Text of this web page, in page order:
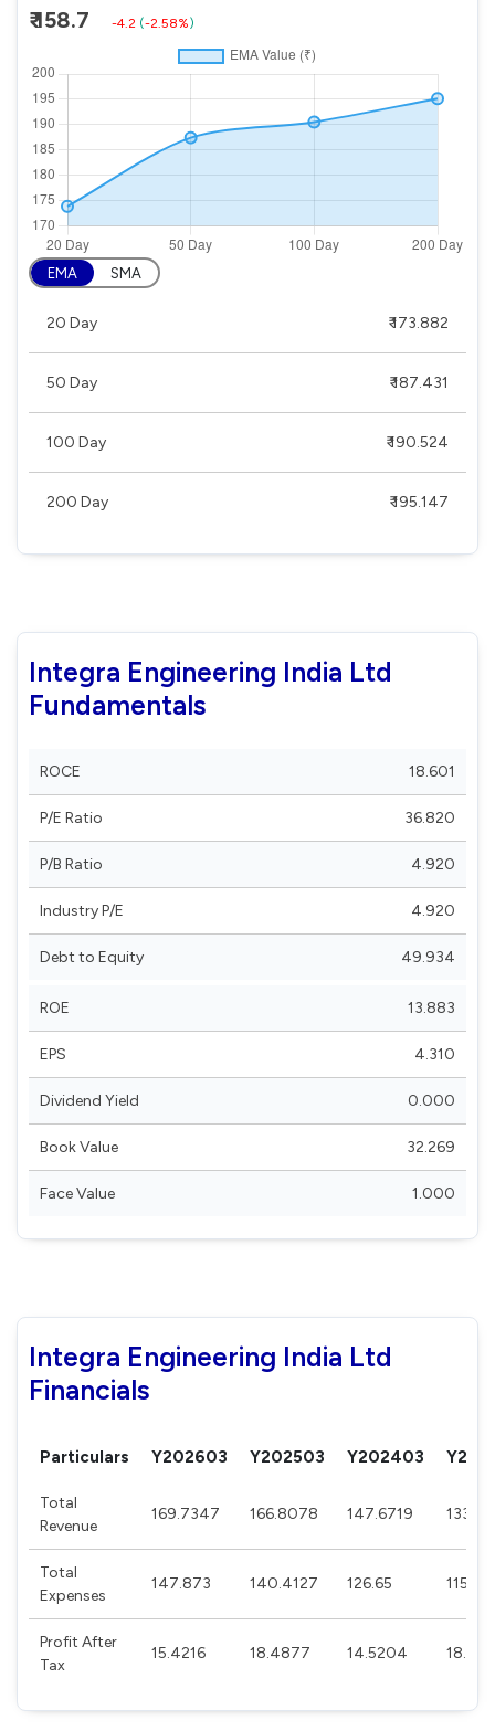
₹ 158.7 -4.2 (-2.58%)
EMA SMA
20 Day ₹ 173.882
50 Day ₹ 187.431
100 Day ₹ 190.524
200 Day ₹ 195.147
Integra Engineering India Ltd
Fundamentals
ROCE 18.601
P/E Ratio 36.820
P/B Ratio 4.920
Industry P/E 4.920
Debt to Equity 49.934
ROE 13.883
EPS 4.310
Dividend Yield 0.000
Book Value 32.269
Face Value 1.000
Integra Engineering India Ltd
Financials
Particulars Y202603 Y202503 Y202403
Total
Revenue
169.7347 166.8078 147.6719
Total
Expenses
147.873 140.4127 126.65
Profit After
Tax
15.4216 18.4877 14.5204